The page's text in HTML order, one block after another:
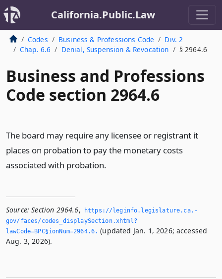
California.Public.Law
Codes Business & Professions Code
Div. 2
Chap. 6.6
Denial, Suspension & Revocation § 2964.6
Business and Professions
Code section 2964.6
The board may require any licensee or registrant it
places on probation to pay the monetary costs
associated with probation.
Source: Section 2964.6,
https://leginfo.­legislature.­ca.­
gov/faces/codes_displaySection.­xhtml?
lawCode=BPC§ionNum=2964.­6.­ (updated Jan. 1, 2026; accessed
Aug. 3, 2026).